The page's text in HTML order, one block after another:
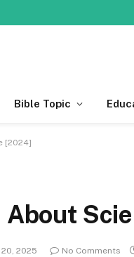
Bible Topic
[2024]
About
20, 2025 No Comments